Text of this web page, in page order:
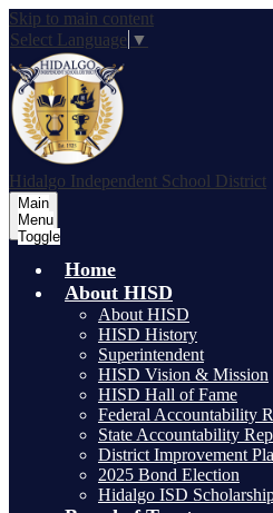
Skip to main content
Select Language ▼
Hidalgo Independent School District
Main
Menu
Toggle
Home
About HISD
About HISD
HISD History
Superintendent
HISD Vision & Mission
HISD Hall of Fame
Federal Accountability
State Accountability
District Improvement
2025 Bond Election
Hidalgo ISD